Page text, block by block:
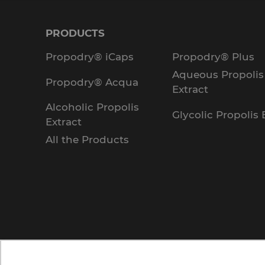
PRODUCTS
Propodry® iCaps
Propodry® Plus
Propodry® Acqua
Aqueous Propolis
Extract
Alcoholic Propolis
Extract
Glycolic Propolis
All the Products